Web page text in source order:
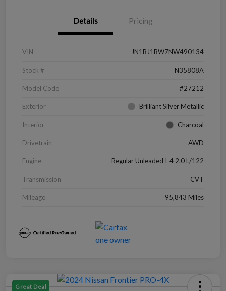
Details Pricing
VIN JN1BJ1BW7NW490134
Stock # N35808A
Model Code #27212
Exterior Brilliant Silver Metallic
Interior Charcoal
Drivetrain AWD
Engine Regular Unleaded I-4 2.0 L/122
Transmission CVT
Mileage 95,843 Miles
Great Deal